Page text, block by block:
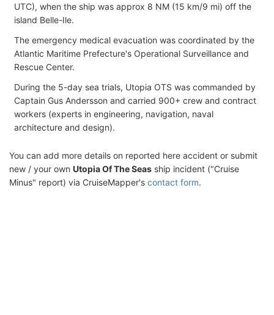
UTC), when the ship was approx 8 NM (15 km/9 mi) off the
island Belle-Ile.
The emergency medical evacuation was coordinated by the
Atlantic Maritime Prefecture's Operational Surveillance and
Rescue Center.
During the 5-day sea trials, Utopia OTS was commanded by
Captain Gus Andersson and carried 900+ crew and contract
workers (experts in engineering, navigation, naval
architecture and design).
You can add more details on reported here accident or submit
new / your own Utopia Of The Seas ship incident ("Cruise
Minus" report) via CruiseMapper's contact form.